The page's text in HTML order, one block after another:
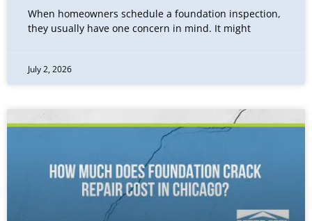
When homeowners schedule a foundation inspection,
they usually have one concern in mind. It might
July 2, 2026